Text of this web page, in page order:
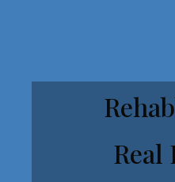
Real